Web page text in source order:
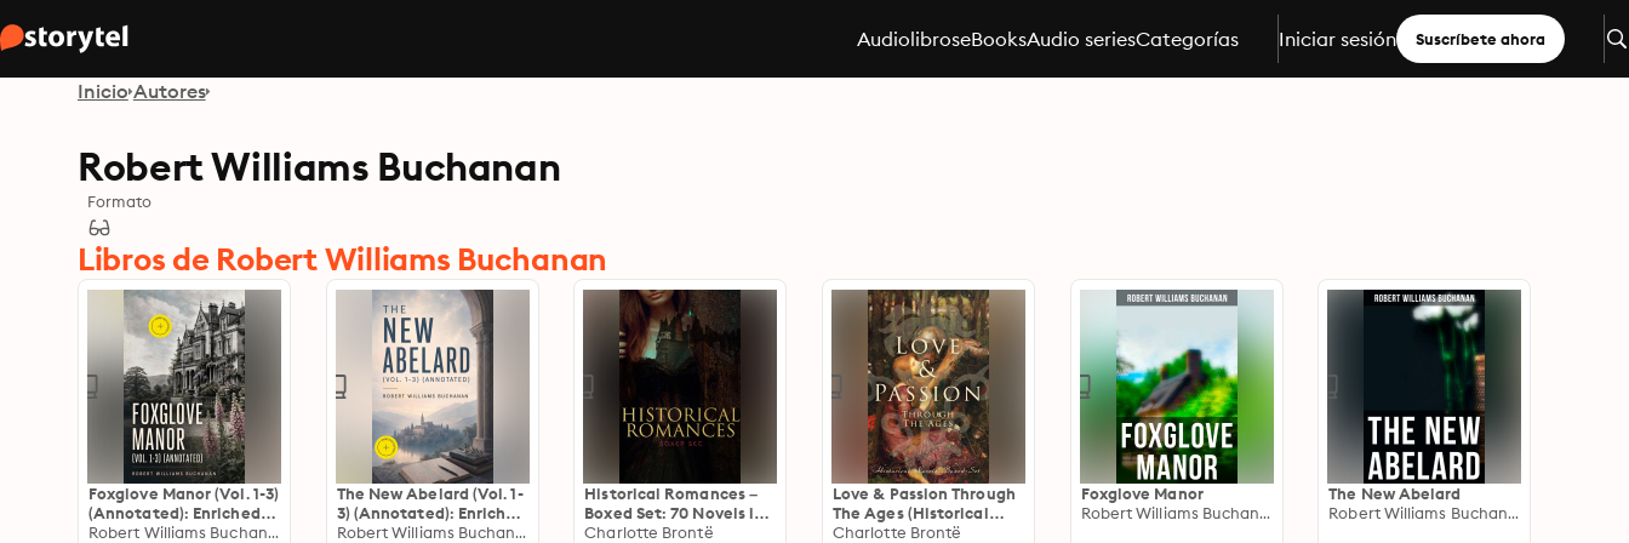
AudiolibroseBooksAudio seriesCategorías Iniciar sesión Suscríbete ahora
Inicio Autores
Robert Williams Buchanan
Formato
Libros de Robert Williams Buchanan
Foxglove Manor (Vol. 1-3)
(Annotated): Enriched
Edition. Complete
Robert Williams Buchanan
The New Abelard (Vol. 1-
3) (Annotated): Enriched
Edition. Complete
Robert Williams Buchanan
Historical Romances –
Boxed Set: 70 Novels in
One Edition: Love
Charlotte Brontë
Love & Passion Through
The Ages (Historical
Novels Boxed-Set): 70
Charlotte Brontë
Foxglove Manor
Robert Williams Buchanan
The New Abelard
Robert Williams Buchanan